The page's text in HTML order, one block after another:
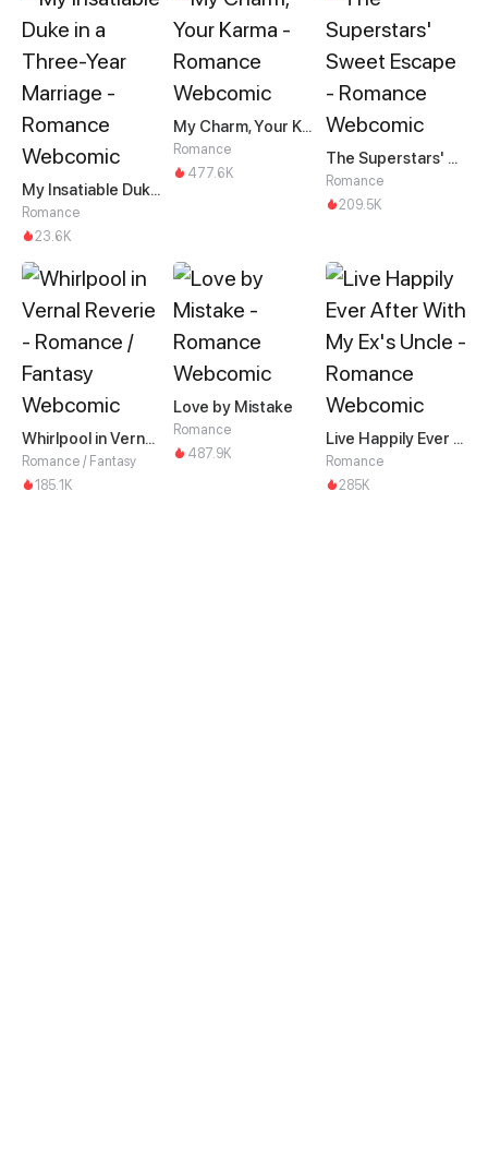
My Insatiable Duke in a Three-Year Marriage
Romance
23.6K
My Charm, Your Karma
Romance
477.6K
The Superstars' Sweet Escape
Romance
209.5K
Whirlpool in Vernal Reverie
Romance / Fantasy
185.1K
Love by Mistake
Romance
487.9K
Live Happily Ever After With My Ex's Uncle
Romance
285K